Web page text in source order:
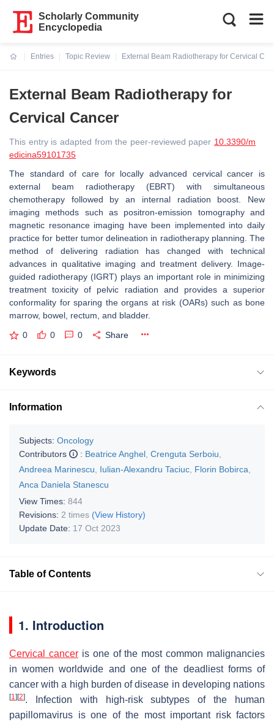
Scholarly Community
Encyclopedia
Entries
Topic Review
External Beam Radiotherapy for Cervical
External Beam Radiotherapy for
Cervical Cancer
This entry is adapted from the peer-reviewed paper 10.3390/m
edicina59101735
The standard of care for locally advanced cervical cancer is
external beam radiotherapy (EBRT) with simultaneous
chemotherapy followed by an internal radiation boost. New
imaging methods such as positron-emission tomography and
magnetic resonance imaging have been implemented into daily
practice for better tumor delineation in radiotherapy planning. The
method of delivering radiation has changed with technical
advances in qualitative imaging and treatment delivery. Image-
guided radiotherapy (IGRT) plays an important role in minimizing
treatment toxicity of pelvic radiation and provides a superior
conformality for sparing the organs at risk (OARs) such as bone
marrow, bowel, rectum, and bladder.
0 0 0 Share
Keywords
Information
Subjects: Oncology
Contributors
: Beatrice Anghel Crenguta Serboiu
Andreea Marinescu
Iulian-Alexandru Taciuc Florin Bobirca
Anca Daniela Stanescu
View Times: 844
Revisions: 2 times (View History)
Update Date: 17 Oct 2023
Table of Contents
1. Introduction
Cervical canceris one of the most common malignancies
in women worldwide and one of the deadliest forms of
cancer with a high burden of disease in developing nations
[1] [2]. Infection with high-risk subtypes of the human
papillomavirus is one of the most important risk factors